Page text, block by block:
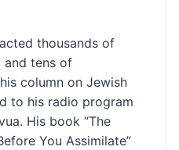
thousands of
and tens of
column on Jewish
to his radio program
His book “The
You Assimilate”